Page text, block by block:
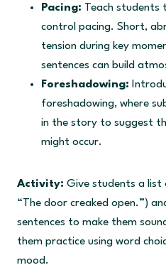
:
.
0
0
.
9
.
Pacing: Teach students
control pacing. Short,
tension during key
sentences can build
Foreshadowing:
foreshadowing, where
in the story to suggest
might occur.
Activity: Give students a list
“The door creaked open.”)
sentences to make them
them practice using word
mood.